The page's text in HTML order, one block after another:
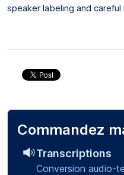
speaker labeling and careful
Commandez
Transcriptions
Conversion audio-